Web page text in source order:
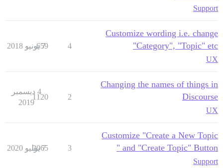
Support
Customize wording i.e. change
"Category", "Topic" etc
UX
4
659
7 يونيو 2018
Changing the names of things in
Discourse
UX
2
1120
4 ديسمبر
2019
Customize "Create a New Topic
" and "Create Topic" Button
Support
3
2065
7 يوليو 2020